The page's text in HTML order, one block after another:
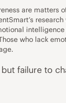
are matters
who lack
but failure to